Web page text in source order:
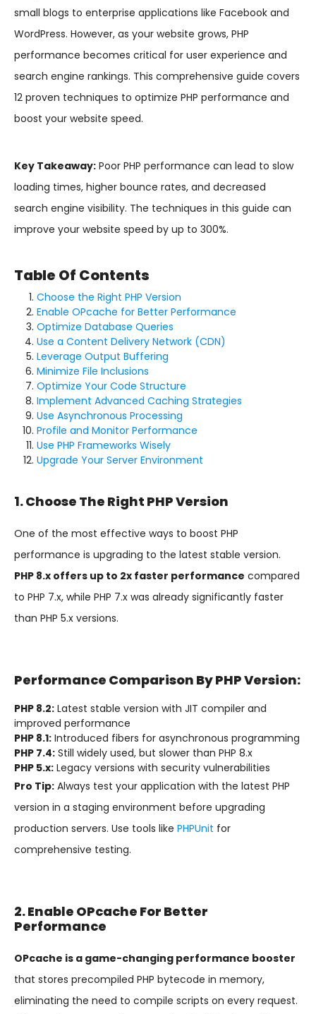
small blogs to enterprise applications like Facebook and
WordPress. However, as your website grows, PHP
performance becomes critical for user experience and
search engine rankings. This comprehensive guide covers
12 proven techniques to optimize PHP performance and
boost your website speed.
Key Takeaway: Poor PHP performance can lead to slow
loading times, higher bounce rates, and decreased
search engine visibility. The techniques in this guide can
improve your website speed by up to 300%.
Table Of Contents
Choose the Right PHP Version
Enable OPcache for Better Performance
Optimize Database Queries
Use a Content Delivery Network (CDN)
Leverage Output Buffering
Minimize File Inclusions
Optimize Your Code Structure
Implement Advanced Caching Strategies
Use Asynchronous Processing
Profile and Monitor Performance
Use PHP Frameworks Wisely
Upgrade Your Server Environment
1. Choose The Right PHP Version
One of the most effective ways to boost PHP
performance is upgrading to the latest stable version.
PHP 8.x offers up to 2x faster performance compared
to PHP 7.x, while PHP 7.x was already significantly faster
than PHP 5.x versions.
Performance Comparison By PHP Version:
PHP 8.2: Latest stable version with JIT compiler and
improved performance
PHP 8.1: Introduced fibers for asynchronous programming
PHP 7.4: Still widely used, but slower than PHP 8.x
PHP 5.x: Legacy versions with security vulnerabilities
Pro Tip: Always test your application with the latest PHP
version in a staging environment before upgrading
production servers. Use tools like PHPUnit for
comprehensive testing.
2. Enable OPcache For Better
Performance
OPcache is a game-changing performance booster
that stores precompiled PHP bytecode in memory,
eliminating the need to compile scripts on every request.